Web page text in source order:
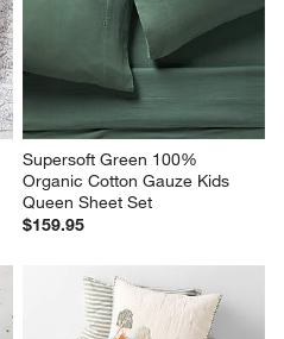
Supersoft Green 100%
Organic Cotton Gauze Kids
Queen Sheet Set
$159.95